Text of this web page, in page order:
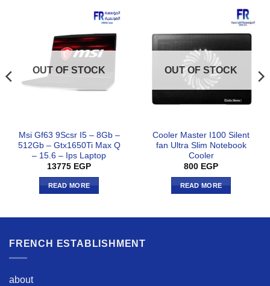
OUT OF STOCK
Msi Gf63 9Scsr I5 – 8Gb –
512Gb – Gtx1650Ti Max Q
– 15.6 – Ips Laptop
13775 EGP
READ MORE
OUT OF STOCK
Cooler Master I100 Silent
fan Ultra Slim Notebook
Cooler
800 EGP
READ MORE
FRENCH ESTABLISHMENT
about